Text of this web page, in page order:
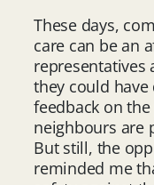
These days,
care can be an
they could
feedback on
neighbours are
But still, the
reminded me